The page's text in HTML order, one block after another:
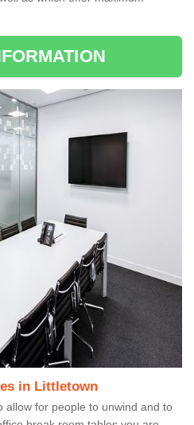
in Littletown
allow for people to unwind and to